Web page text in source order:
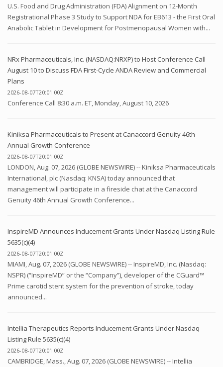
U.S. Food and Drug Administration (FDA) Alignment on 12-Month
Registrational Phase 3 Study to Support NDA for EB613 - the First Oral
Anabolic Tablet in Development for Postmenopausal Women with...
NRx Pharmaceuticals, Inc. (NASDAQ:NRXP) to Host Conference Call
August 10 to Discuss FDA First-Cycle ANDA Review and Commercial
Plans
2026-08-07T20:01:00Z
Conference Call 8:30 a.m. ET, Monday, August 10, 2026
Kiniksa Pharmaceuticals to Present at Canaccord Genuity 46th
Annual Growth Conference
2026-08-07T20:01:00Z
LONDON, Aug. 07, 2026 (GLOBE NEWSWIRE) -- Kiniksa Pharmaceuticals
International, plc (Nasdaq: KNSA) today announced that
management will participate in a fireside chat at the Canaccord
Genuity 46th Annual Growth Conference...
InspireMD Announces Inducement Grants Under Nasdaq Listing Rule
5635(c)(4)
2026-08-07T20:01:00Z
MIAMI, Aug. 07, 2026 (GLOBE NEWSWIRE) -- InspireMD, Inc. (Nasdaq:
NSPR) (“InspireMD” or the “Company”), developer of the CGuard™
Prime carotid stent system for the prevention of stroke, today
announced...
Intellia Therapeutics Reports Inducement Grants Under Nasdaq
Listing Rule 5635(c)(4)
2026-08-07T20:01:00Z
CAMBRIDGE, Mass., Aug. 07, 2026 (GLOBE NEWSWIRE) -- Intellia